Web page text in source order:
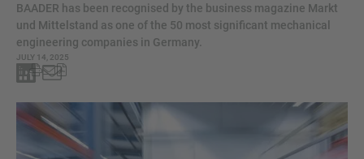
BAADER has been recognised by the business magazine Markt
und Mittelstand as one of the 50 most significant mechanical
engineering companies in Germany.
JULY 14, 2025